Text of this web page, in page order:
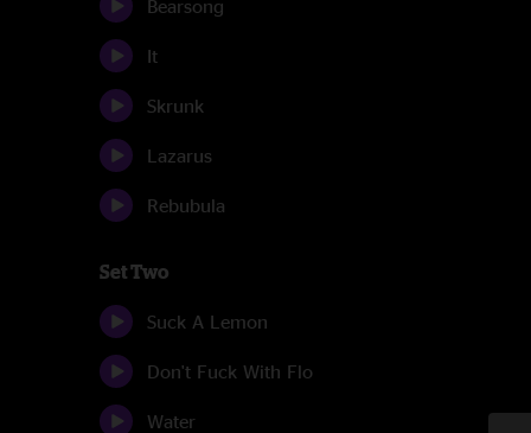
Bearsong
It
Skrunk
Lazarus
Rebubula
Set Two
Suck A Lemon
Don't Fuck With Flo
Water